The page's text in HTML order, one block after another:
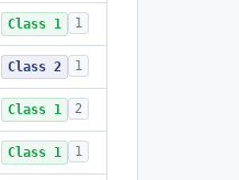
Class 1 1
Class 2 1
Class 1 2
Class 1 1